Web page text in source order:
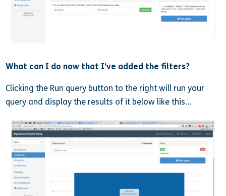
What can I do now that I’ve added the filters?
Clicking the Run query button to the right will run your
query and display the results of it below like this…